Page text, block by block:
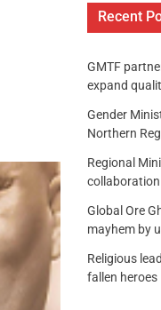
Recent
GMTF
expand
Gender
Northern
Regional
Global Ore
mayhem by
Religious
fallen heroes